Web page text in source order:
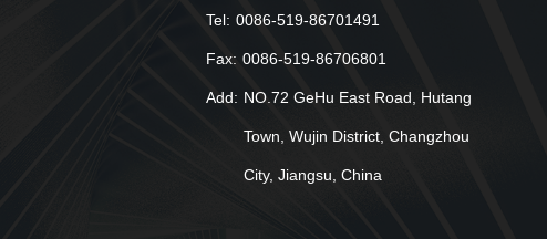
Tel: 0086-519-86701491
Fax: 0086-519-86706801
Add: NO.72 GeHu East Road, Hutang
Town, Wujin District, Changzhou
City, Jiangsu, China